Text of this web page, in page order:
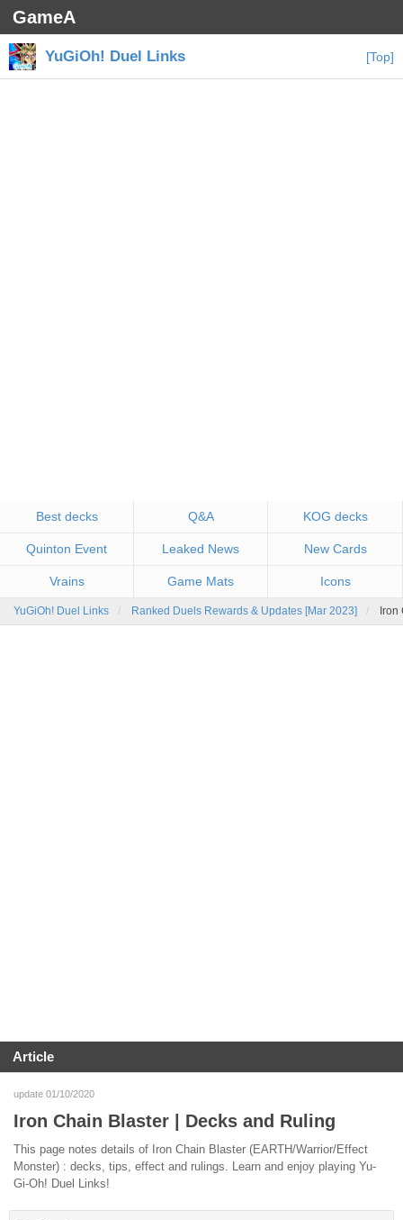
GameA
YuGiOh! Duel Links [Top]
Best decks Q&A KOG decks
Quinton Event Leaked News New Cards
Vrains Game Mats Icons
YuGiOh! Duel Links Ranked Duels Rewards & Updates [Mar 2023]
Article
update 01/10/2020
Iron Chain Blaster | Decks and Ruling
This page notes details of Iron Chain Blaster (EARTH/Warrior/Effect
Monster) : decks, tips, effect and rulings. Learn and enjoy playing Yu-
Gi-Oh! Duel Links!